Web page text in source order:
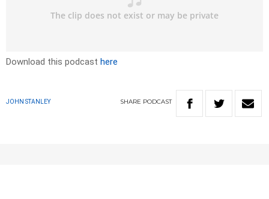
Download this podcast here
JOHN STANLEY SHARE PODCAST